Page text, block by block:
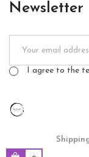
Newsletter
I agree to the